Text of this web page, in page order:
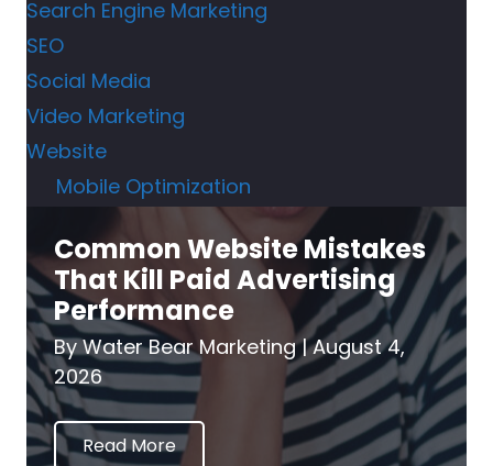
Search Engine Marketing
SEO
Social Media
Video Marketing
Website
Mobile Optimization
Common Website Mistakes
That Kill Paid Advertising
Performance
ByWater Bear Marketing|August 4,
2026
Read More